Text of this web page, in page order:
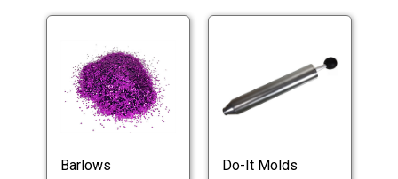
Barlows Do-It Molds